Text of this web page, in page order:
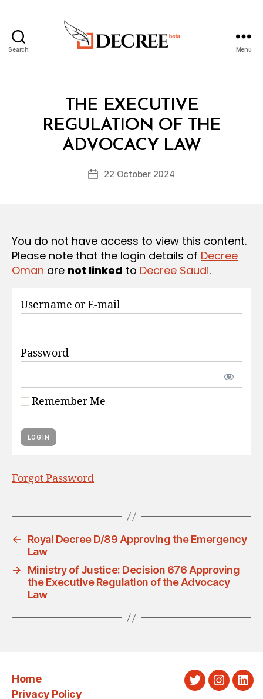
Search Menu
I
O
N
S
THE EXECUTIVE
REGULATION OF THE
ADVOCACY LAW
Post
y
D
c
Post22 October 2024
You do not have access to view this content.
Please note that the login details of Decree
Oman are not linked to Decree Saudi.
Username or E-mail
Password
Remember Me
Forgot Password
←
Royal Decree D/89 Approving the Emergency
Law
→
Ministry of Justice: Decision 676 Approving
the Executive Regulation of the Advocacy
Law
Home
Privacy Policy
Twitter